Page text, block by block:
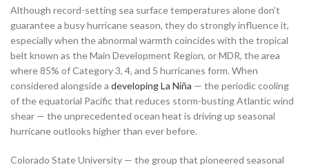
Although record-setting sea surface temperatures alone don’t
guarantee a busy hurricane season, they do strongly influence it,
especially when the abnormal warmth coincides with the tropical
belt known as the Main Development Region, or MDR, the area
where 85% of Category 3, 4, and 5 hurricanes form. When
considered alongside a developing La Niña — the periodic cooling
of the equatorial Pacific that reduces storm-busting Atlantic wind
shear — the unprecedented ocean heat is driving up seasonal
hurricane outlooks higher than ever before.
Colorado State University — the group that pioneered seasonal